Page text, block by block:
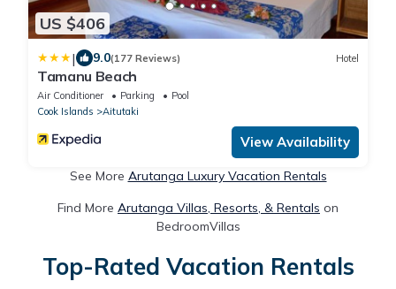
US $406
| 9.0(177 Reviews) Hotel
Tamanu Beach
Air Conditioner Parking
Pool
Cook Islands
Aitutaki
View Availability
See More Arutanga Luxury Vacation Rentals
Find More Arutanga Villas, Resorts, & Rentals on
BedroomVillas
Top-Rated Vacation Rentals